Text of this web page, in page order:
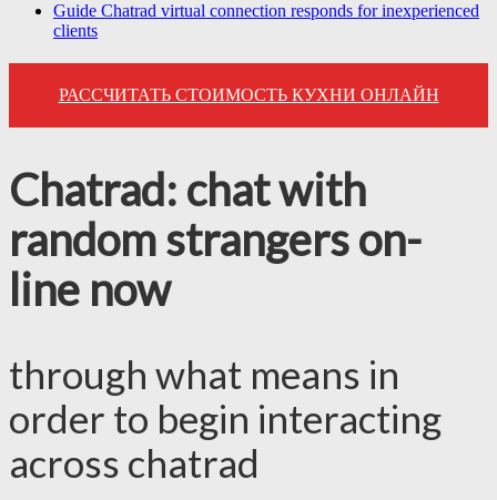
Guide Chatrad virtual connection responds for inexperienced
clients
РАССЧИТАТЬ СТОИМОСТЬ КУХНИ ОНЛАЙН
Chatrad: chat with
random strangers on-
line now
through what means in
order to begin interacting
across chatrad